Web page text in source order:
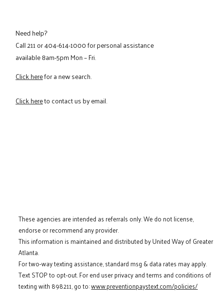
Need help?
Call211or404-614-1000for personal assistance
available 8am-5pm Mon – Fri.
Click herefor a new search.
Click hereto contact us by email.
These agencies are intended as referrals only. We do not license,
endorse or recommend any provider.
This information is maintained and distributed by United Way of Greater
Atlanta.
For two-way texting assistance, standard msg & data rates may apply.
Text STOP to opt-out. For end user privacy and terms and conditions of
texting with 898211, go to:www.preventionpaystext.com/policies/